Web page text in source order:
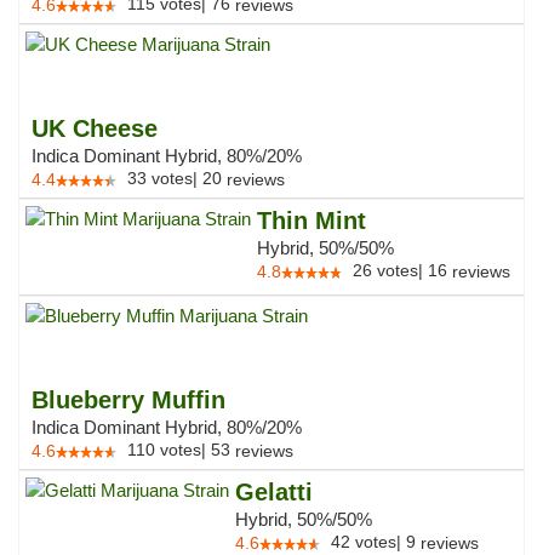
4.6 reviews
UK Cheese
Indica Dominant Hybrid, 80%/20%
4.4 33 votes| 20 reviews
Thin Mint
Hybrid, 50%/50%
4.8 26 votes| 16 reviews
Blueberry Muffin
Indica Dominant Hybrid, 80%/20%
4.6 110 votes| 53 reviews
Gelatti
Hybrid, 50%/50%
4.6 42 votes| 9 reviews